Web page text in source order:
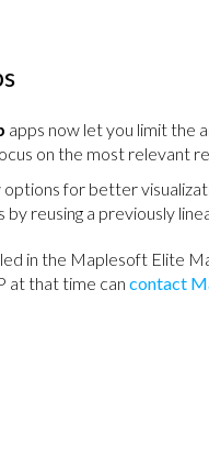
apps now let you limit the
on the most relevant
options for better
reusing a previously
in the Maplesoft Elite
at that time can contact